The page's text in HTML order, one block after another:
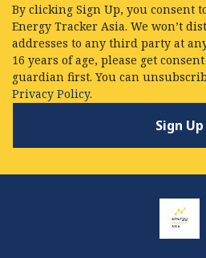
By clicking Sign Up, you consent
Energy Tracker Asia. We won’t
addresses to any third party at
16 years of age, please get
guardian first. You can
Privacy Policy.